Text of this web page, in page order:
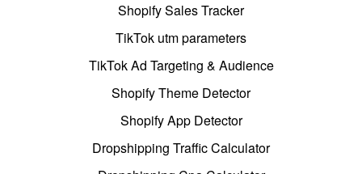
Shopify Sales Tracker
TikTok utm parameters
TikTok Ad Targeting & Audience
Shopify Theme Detector
Shopify App Detector
Dropshipping Traffic Calculator